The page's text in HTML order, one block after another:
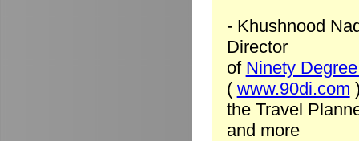
- Khushnood
Director
of Ninety
( www.90di.com
the Travel
and more